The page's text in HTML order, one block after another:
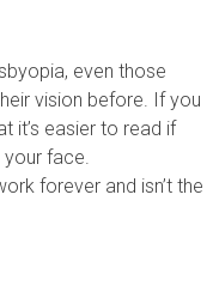
even those
vision before. If you
it’s easier to read if
face.
forever and isn’t the